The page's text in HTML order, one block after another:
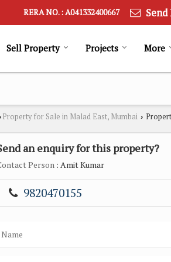
RERA NO. : A041332400667
Sell Property Projects More
Property for Sale in Malad East, Mumbai ›
an enquiry for this property?
Person : Amit Kumar
9820470155